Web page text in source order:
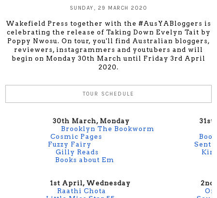
SUNDAY, 29 MARCH 2020
Wakefield Press together with the #AusYABloggers is
celebrating the release of Taking Down Evelyn Tait by
Poppy Nwosu. On tour, you'll find Australian bloggers,
reviewers, instagrammers and youtubers and will
begin on Monday 30th March until Friday 3rd April
2020.
TOUR SCHEDULE
30th March, Monday
31st
Brooklyn The Bookworm
Cosmic Pages
Fuzzy Fairy
Gilly Reads
Books about Em
1st April, Wednesday
2nd
Raathi Chota